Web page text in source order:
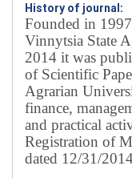
History of journal:
Founded in
Vinnytsia State
2014 it was
of Scientific
Agrarian
finance,
and practical
Registration of
dated 12/31/